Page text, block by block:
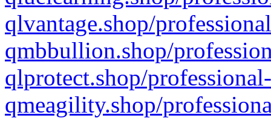
qlvantage.shop/
qmbbullion.shop/
qlprotect.shop/
qmeagility.shop/